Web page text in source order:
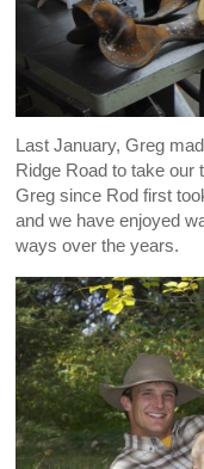
Last January, Greg
Ridge Road to take
Greg since Rod first
and we have enjoyed
ways over the years.